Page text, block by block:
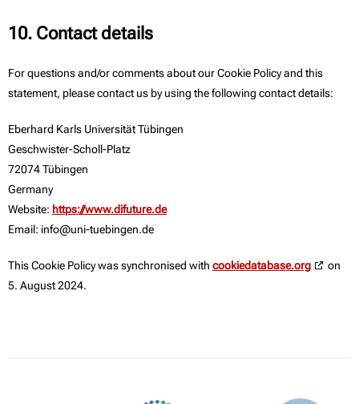
10. Contact details
For questions and/or comments about our Cookie Policy and this
statement, please contact us by using the following contact details:
Eberhard Karls Universität Tübingen
Geschwister-Scholl-Platz
72074 Tübingen
Germany
Website: https://www.difuture.de
Email: info@uni-tuebingen.de
This Cookie Policy was synchronised with cookiedatabase.org
on
5. August 2024.